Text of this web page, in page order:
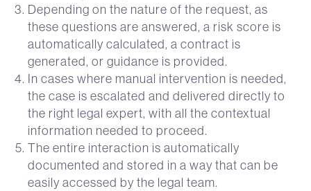
Depending on the nature of the request, as
these questions are answered, a risk score is
automatically calculated, a contract is
generated, or guidance is provided.
In cases where manual intervention is needed,
the case is escalated and delivered directly to
the right legal expert, with all the contextual
information needed to proceed.
The entire interaction is automatically
documented and stored in a way that can be
easily accessed by the legal team.